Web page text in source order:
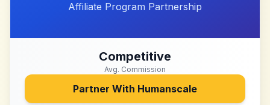
Affiliate Program Partnership
Competitive
Avg. Commission
Partner With Humanscale